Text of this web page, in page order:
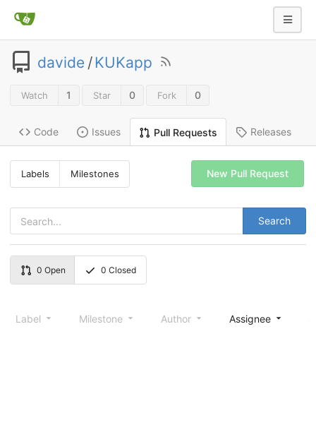
davide /KUKapp
Watch 1 Star 0 Fork 0
Code Issues Pull Requests Releases
Labels Milestones
Search
New Pull Request
0 Open 0 Closed
Label Milestone Author Assignee